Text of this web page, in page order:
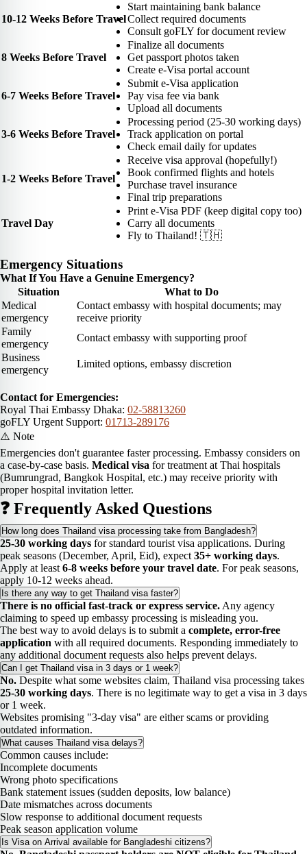
10-12 Weeks Before Travel
Start maintaining bank balance
Collect required documents
Consult goFLY for document review
8 Weeks Before Travel
Finalize all documents
Get passport photos taken
Create e-Visa portal account
6-7 Weeks Before Travel
Submit e-Visa application
Pay visa fee via bank
Upload all documents
3-6 Weeks Before Travel
Processing period (25-30 working days)
Track application on portal
Check email daily for updates
1-2 Weeks Before Travel
Receive visa approval (hopefully!)
Book confirmed flights and hotels
Purchase travel insurance
Final trip preparations
Travel Day
Print e-Visa PDF (keep digital copy too)
Carry all documents
Fly to Thailand! 🇹🇭
Emergency Situations
What If You Have a Genuine Emergency?
Situation
What to Do
Medical
emergency
Contact embassy with hospital documents; may
receive priority
Family
emergency
Contact embassy with supporting proof
Business
emergency
Limited options, embassy discretion
Contact for Emergencies:
Royal Thai Embassy Dhaka: 02-58813260
goFLY Urgent Support: 01713-289176
⚠️ Note
Emergencies don't guarantee faster processing. Embassy considers on
a case-by-case basis. Medical visa for treatment at Thai hospitals
(Bumrungrad, Bangkok Hospital, etc.) may receive priority with
proper hospital invitation letter.
❓ Frequently Asked Questions
How long does Thailand visa processing take from Bangladesh?
25-30 working days for standard tourist visa applications. During
peak seasons (December, April, Eid), expect35+ working days.
Apply at least6-8 weeks before your travel date. For peak seasons,
apply 10-12 weeks ahead.
Is there any way to get Thailand visa faster?
There is no official fast-track or express service.Any agency
claiming to speed up embassy processing is misleading you.
The best way to avoid delays is to submit a complete, error-free
application with all required documents. Responding immediately to
any additional document requests also helps prevent delays.
Can I get Thailand visa in 3 days or 1 week?
No. Despite what some websites claim, Thailand visa processing takes
25-30 working days. There is no legitimate way to get a visa in 3 days
or 1 week.
Websites promising "3-day visa" are either scams or providing
outdated information.
What causes Thailand visa delays?
Common causes include:
Incomplete documents
Wrong photo specifications
Bank statement issues (sudden deposits, low balance)
Date mismatches across documents
Slow response to additional document requests
Peak season application volume
Is Visa on Arrival available for Bangladeshi citizens?